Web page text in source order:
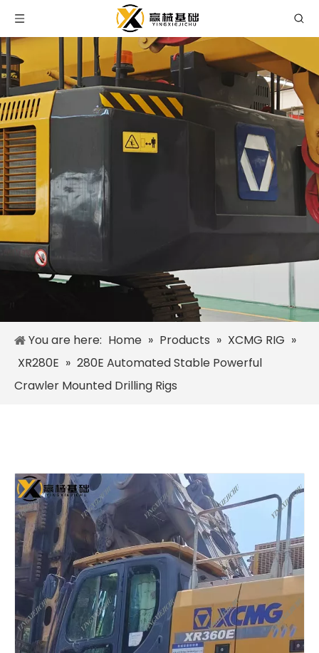
You are here: Home » Products » XCMG RIG »
XR280E » 280E Automated Stable Powerful
Crawler Mounted Drilling Rigs